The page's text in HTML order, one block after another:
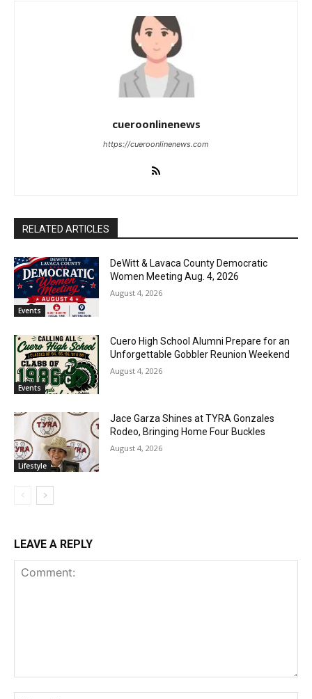
cueroonlinenews
https://cueroonlinenews.com
RELATED ARTICLES
Events
DeWitt & Lavaca County Democratic
Women Meeting Aug. 4, 2026
August 4, 2026
Events
Cuero High School Alumni Prepare for an
Unforgettable Gobbler Reunion Weekend
August 4, 2026
Lifestyle
Jace Garza Shines at TYRA Gonzales
Rodeo, Bringing Home Four Buckles
August 4, 2026
LEAVE A REPLY